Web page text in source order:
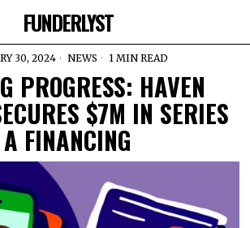
FUNDERLYST
30, 2024 NEWS 1 MIN READ
PROGRESS: HAVEN
$7M IN SERIES
A FINANCING